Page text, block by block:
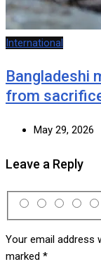
International
Bangladeshi
from
May 29, 2026
Leave a Reply
Your email address
marked *